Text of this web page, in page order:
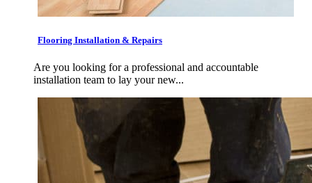
Flooring Installation & Repairs
Are you looking for a professional and accountable
installation team to lay your new...